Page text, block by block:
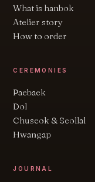
What is hanbok
Atelier story
How to order
CEREMONIES
Paebaek
Dol
Chuseok & Seollal
Hwangap
JOURNAL